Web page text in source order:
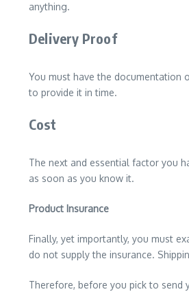
anything.
Delivery Proof
You must have the documentation
to provide it in time.
Cost
The next and essential factor you
as soon as you know it.
Product Insurance
Finally, yet importantly, you must
do not supply the insurance.
Therefore, before you pick to send